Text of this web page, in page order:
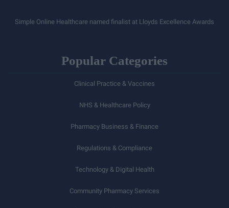
Simple Online Healthcare named finalist at Lloyds Excellence Awards
Popular Categories
Clinical Practice & Vaccines
NHS & Healthcare Policy
Pharmacy Business & Finance
Regulations & Compliance
Technology & Digital Health
Community Pharmacy Services